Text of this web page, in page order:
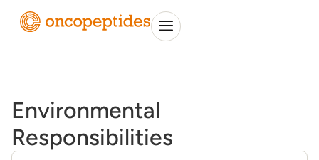
Environmental
Responsibilities